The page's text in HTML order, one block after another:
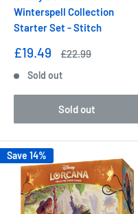
Winterspell Collection
Starter Set - Stitch
Sale
£19.49
Regular
£22.99
Sold out
Sold out
Save 14%